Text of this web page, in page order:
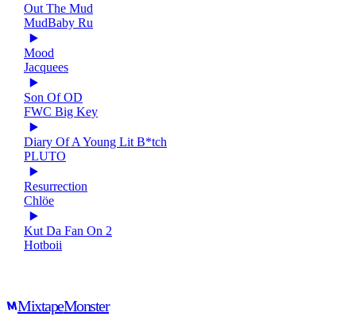
Out The Mud
MudBaby Ru
Mood
Jacquees
Son Of OD
FWC Big Key
Diary Of A Young Lit B*tch
PLUTO
Resurrection
Chlöe
Kut Da Fan On 2
Hotboii
MixtapeMonster